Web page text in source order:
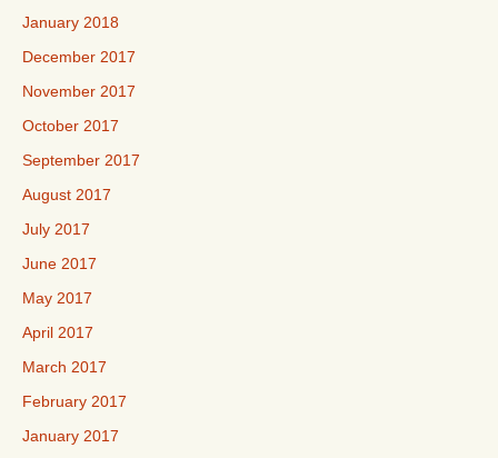
January 2018
December 2017
November 2017
October 2017
September 2017
August 2017
July 2017
June 2017
May 2017
April 2017
March 2017
February 2017
January 2017